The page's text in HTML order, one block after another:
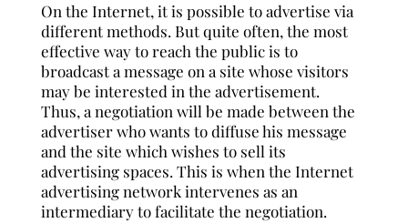
On the Internet, it is possible to advertise via
different methods. But quite often, the most
effective way to reach the public is to
broadcast a message on a site whose visitors
may be interested in the advertisement.
Thus, a negotiation will be made between the
advertiser who wants to diffuse his message
and the site which wishes to sell its
advertising spaces. This is when the Internet
advertising network intervenes as an
intermediary to facilitate the negotiation.